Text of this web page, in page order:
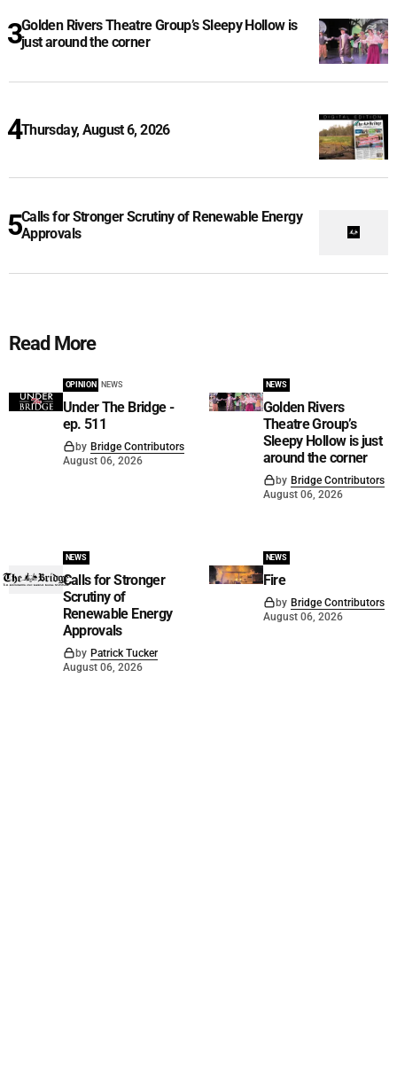
Golden Rivers Theatre Group’s Sleepy Hollow is
just around the corner
Thursday, August 6, 2026
Calls for Stronger Scrutiny of Renewable Energy
Approvals
Read More
OPINION NEWS
Under The Bridge -
ep. 511
by Bridge Contributors
August 06, 2026
NEWS
Golden Rivers
Theatre Group’s
Sleepy Hollow is just
around the corner
by Bridge Contributors
August 06, 2026
NEWS
Calls for Stronger
Scrutiny of
Renewable Energy
Approvals
by Patrick Tucker
August 06, 2026
NEWS
Fire
by Bridge Contributors
August 06, 2026